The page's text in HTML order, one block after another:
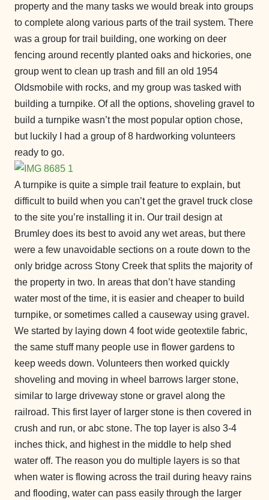
property and the many tasks we would break into groups
to complete along various parts of the trail system. There
was a group for trail building, one working on deer
fencing around recently planted oaks and hickories, one
group went to clean up trash and fill an old 1954
Oldsmobile with rocks, and my group was tasked with
building a turnpike. Of all the options, shoveling gravel to
build a turnpike wasn’t the most popular option chose,
but luckily I had a group of 8 hardworking volunteers
ready to go.
A turnpike is quite a simple trail feature to explain, but
difficult to build when you can’t get the gravel truck close
to the site you’re installing it in. Our trail design at
Brumley does its best to avoid any wet areas, but there
were a few unavoidable sections on a route down to the
only bridge across Stony Creek that splits the majority of
the property in two. In areas that don’t have standing
water most of the time, it is easier and cheaper to build
turnpike, or sometimes called a causeway using gravel.
We started by laying down 4 foot wide geotextile fabric,
the same stuff many people use in flower gardens to
keep weeds down. Volunteers then worked quickly
shoveling and moving in wheel barrows larger stone,
similar to large driveway stone or gravel along the
railroad. This first layer of larger stone is then covered in
crush and run, or abc stone. The top layer is also 3-4
inches thick, and highest in the middle to help shed
water off. The reason you do multiple layers is so that
when water is flowing across the trail during heavy rains
and flooding, water can pass easily through the larger